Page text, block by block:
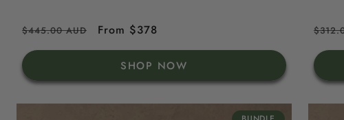
Regular
price
$445.00 AUD
Sale
price
From $378
SHOP NOW
price